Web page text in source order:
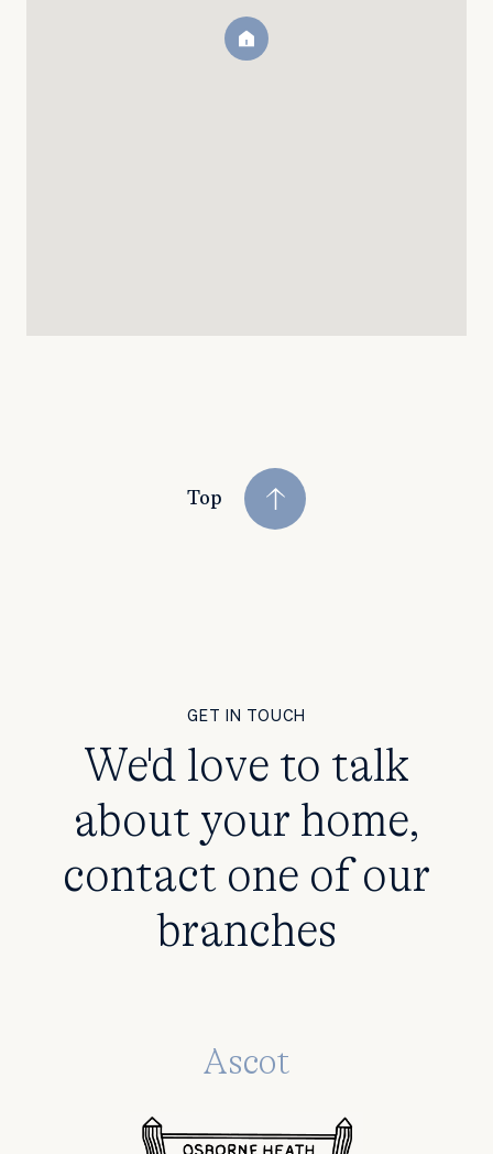
Top
GET IN TOUCH
We'd love to talk
about your home,
contact one of our
branches
Ascot